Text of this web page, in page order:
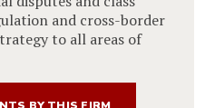
and cross-border
to all areas of
BY THIS FIRM